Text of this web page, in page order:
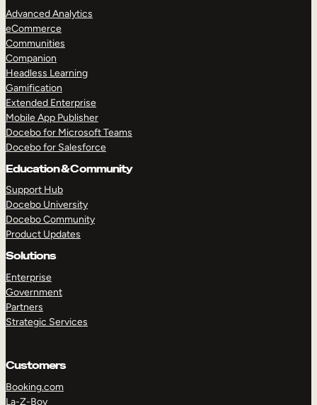
Advanced Analytics
eCommerce
Communities
Companion
Headless Learning
Gamification
Extended Enterprise
Mobile App Publisher
Docebo for Microsoft Teams
Docebo for Salesforce
Education & Community
Support Hub
Docebo University
Docebo Community
Product Updates
Solutions
Enterprise
Government
Partners
Strategic Services
Customers
Booking.com
La-Z-Boy